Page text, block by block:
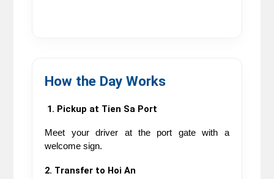
How the Day Works
1. Pickup at Tien Sa Port
Meet your driver at the port gate with a
welcome sign.
2. Transfer to Hoi An